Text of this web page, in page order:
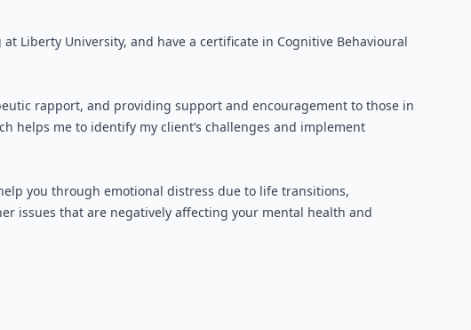
Liberty University, and have a certificate in Cognitive Behavioural
rapport, and providing support and encouragement to those in
helps me to identify my client’s challenges and implement
you through emotional distress due to life transitions,
issues that are negatively affecting your mental health and